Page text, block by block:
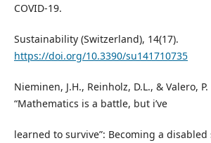
COVID-19.
Sustainability (Switzerland), 14(17).
https://doi.org/10.3390/su141710735
Nieminen, J.H., Reinholz, D.L., & Valero, P.
“Mathematics is a battle, but i’ve
learned to survive”: Becoming a